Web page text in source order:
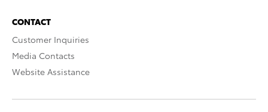
CONTACT
Customer Inquiries
Media Contacts
Website Assistance